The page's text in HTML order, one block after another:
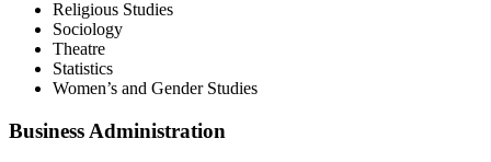
Religious Studies
Sociology
Theatre
Statistics
Women’s and Gender Studies
Business Administration